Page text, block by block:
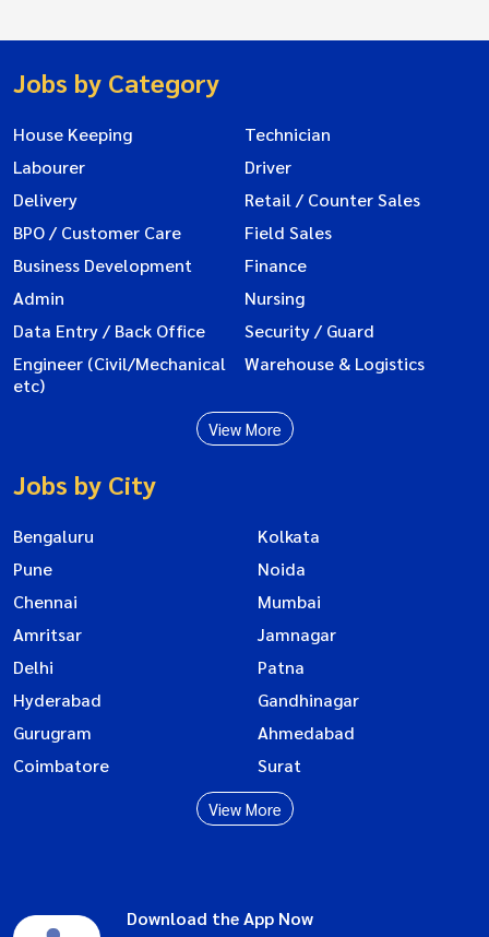
Jobs by Category
House Keeping
Technician
Labourer
Driver
Delivery
Retail / Counter Sales
BPO / Customer Care
Field Sales
Business Development
Finance
Admin
Nursing
Data Entry / Back Office
Security / Guard
Engineer (Civil/Mechanical
etc)
Warehouse & Logistics
View More
Jobs by City
Bengaluru
Kolkata
Pune
Noida
Chennai
Mumbai
Amritsar
Jamnagar
Delhi
Patna
Hyderabad
Gandhinagar
Gurugram
Ahmedabad
Coimbatore
Surat
View More
Download the App Now